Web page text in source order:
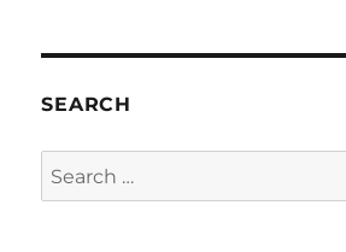
SEARCH
Search
for: